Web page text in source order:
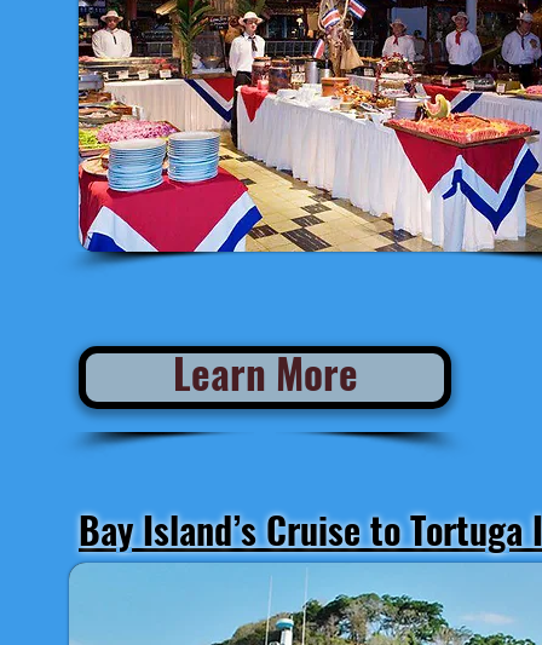
AVAILABLE at 7:00 pm
Learn More
Bay Island’s Cruise to Tortuga